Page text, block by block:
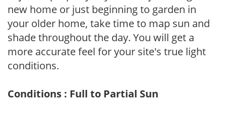
new home or just beginning to garden in
your older home, take time to map sun and
shade throughout the day. You will get a
more accurate feel for your site's true light
conditions.
Conditions : Full to Partial Sun